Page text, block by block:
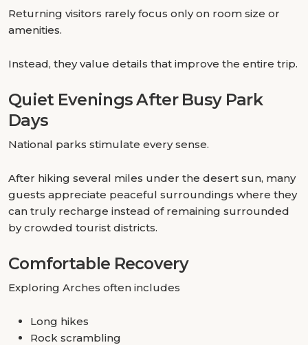
Returning visitors rarely focus only on room size or
amenities.
Instead, they value details that improve the entire trip.
Quiet Evenings After Busy Park
Days
National parks stimulate every sense.
After hiking several miles under the desert sun, many
guests appreciate peaceful surroundings where they
can truly recharge instead of remaining surrounded
by crowded tourist districts.
Comfortable Recovery
Exploring Arches often includes
Long hikes
Rock scrambling